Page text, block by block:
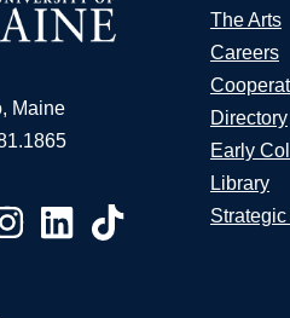
Maine
The Arts
Careers
Directory
Early
Library